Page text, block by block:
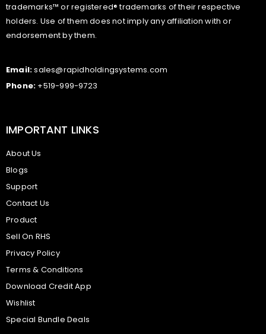
trademarks™ or registered® trademarks of their respective
holders. Use of them does not imply any affiliation with or
endorsement by them.
Email:sales@rapidholdingsystems.com
Phone: +519-999-9723
IMPORTANT LINKS
About Us
Blogs
Support
Contact Us
Product
Sell On RHS
Privacy Policy
Terms & Conditions
Download Credit App
Wishlist
Special Bundle Deals